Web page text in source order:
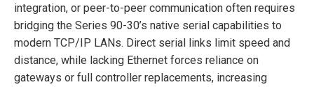
integration, or peer-to-peer communication often requires
bridging the Series 90-30’s native serial capabilities to
modern TCP/IP LANs. Direct serial links limit speed and
distance, while lacking Ethernet forces reliance on
gateways or full controller replacements, increasing